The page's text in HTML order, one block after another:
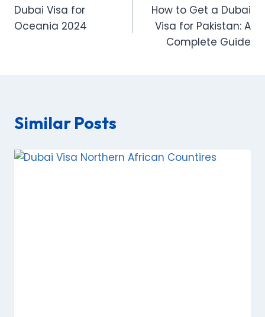
navigation
Dubai Visa for
Oceania 2024
How to Get a Dubai
Visa for Pakistan: A
Complete Guide
Similar Posts